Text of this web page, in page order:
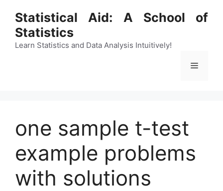
content
Statistical Aid: A School of
Statistics
Learn Statistics and Data Analysis Intuitively!
Menu
one sample t-test
example problems
with solutions